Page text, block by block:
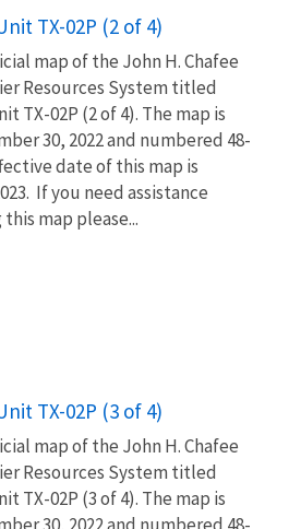
TX-02P (2 of 4)
map of the John H. Chafee
Resources System titled
TX-02P (2 of 4). The map is
30, 2022 and numbered 48-
date of this map is
If you need assistance
map please...
TX-02P (3 of 4)
map of the John H. Chafee
Resources System titled
TX-02P (3 of 4). The map is